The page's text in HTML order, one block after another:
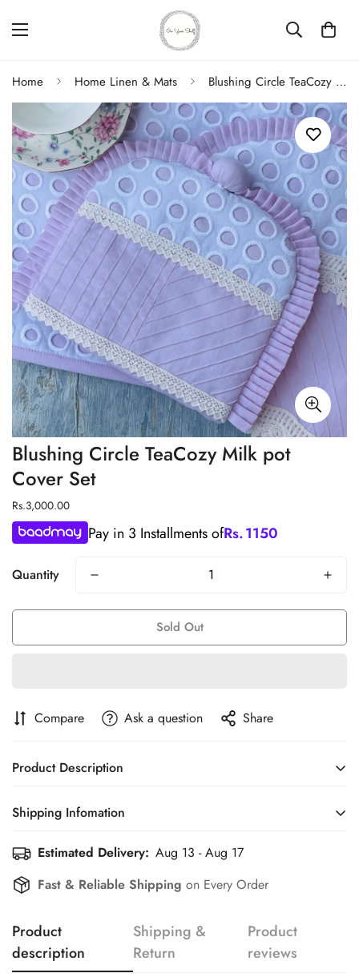
Home Home Linen & Mats Blushing Circle TeaCozy Milk pot Cover Set
Blushing Circle TeaCozy Milk pot
Cover Set
Regular
price
Rs.3,000.00
Pay in 3 Installments ofRs.1150
Quantity
Sold Out
Compare Ask a question Share
Product Description
"Indulge in the art of keeping your tea and milk warm while
Cozy Set not only maintains the perfect temperature but also
adds a charming touch to your tea service, ensuring every
pour is both delightful and stylish."
Shipping Infomation
Efficient Shipping Information for a Seamless Shopping
Experience
Estimated Delivery: Aug 13 - Aug 17
Fast & Reliable Shipping on Every Order
Product
description
Shipping &
Return
Product
reviews
Confirm your age
Are you 18 years old or older?
No, I'm not